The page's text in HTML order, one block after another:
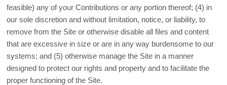
feasible) any of your Contributions or any portion thereof; (4) in
our sole discretion and without limitation, notice, or liability, to
remove from the Site or otherwise disable all files and content
that are excessive in size or are in any way burdensome to our
systems; and (5) otherwise manage the Site in a manner
designed to protect our rights and property and to facilitate the
proper functioning of the Site.